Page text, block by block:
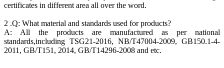
certificates in different area all over the word.
2 .Q: What material and standards used for products?
A: All the products are manufactured as per national
standards,including TSG21-2016, NB/T47004-2009, GB150.1-4-
2011, GB/T151, 2014, GB/T14296-2008 and etc.